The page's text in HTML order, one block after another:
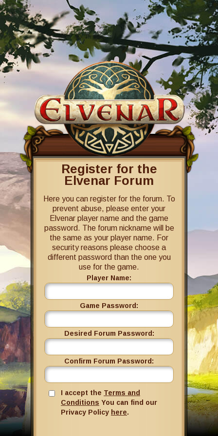
Register for the
Elvenar Forum
Here you can register for the forum. To
prevent abuse, please enter your
Elvenar player name and the game
password. The forum nickname will be
the same as your player name. For
security reasons please choose a
different password than the one you
use for the game.
Player Name:
Game Password:
Desired Forum Password:
Confirm Forum Password:
I accept the Terms and
Conditions You can find our
Privacy Policy here.